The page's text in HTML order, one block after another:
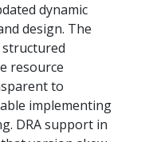
dynamic
design. The
resource
to
implementing
DRA support in